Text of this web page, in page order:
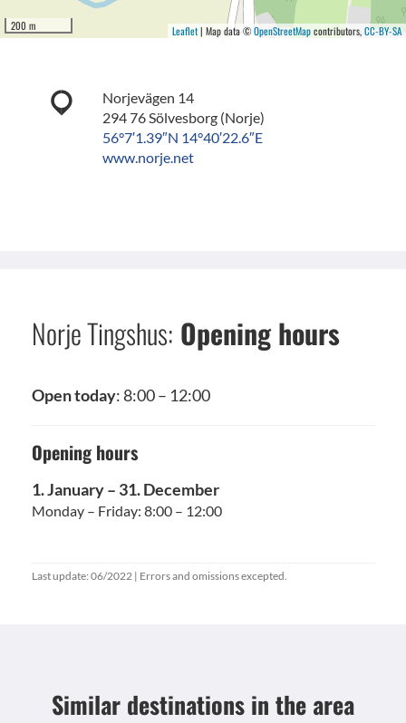
200 m Leaflet| Map data ©OpenStreetMapcontributors,CC-BY-SA
Norjevägen 14
294 76 Sölvesborg (Norje)
56°7′1.39″N 14°40′22.6″E
www.norje.net
Norje Tingshus: Opening hours
Open today: 8:00 – 12:00
Opening hours
1. January – 31. December
Monday – Friday: 8:00 – 12:00
Last update: 06/2022 | Errors and omissions excepted.
Similar destinations in the area